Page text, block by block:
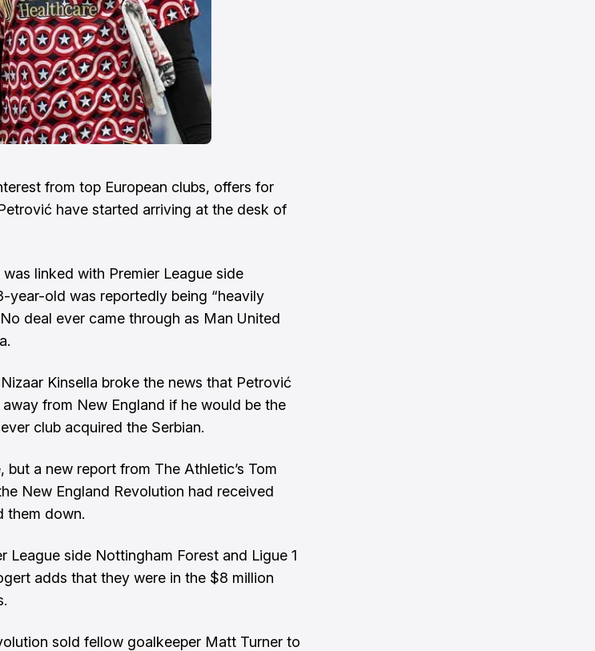
from top European clubs, offers for
have started arriving at the desk of
linked with Premier League side
year-old was reportedly being “heavily
deal ever came through as Man United
Nizaar Kinsella broke the news that Petrović
from New England if he would be the
club acquired the Serbian.
but a new report from The Athletic’s Tom
New England Revolution had received
them down.
League side Nottingham Forest and Ligue 1
adds that they were in the $8 million
sold fellow goalkeeper Matt Turner to